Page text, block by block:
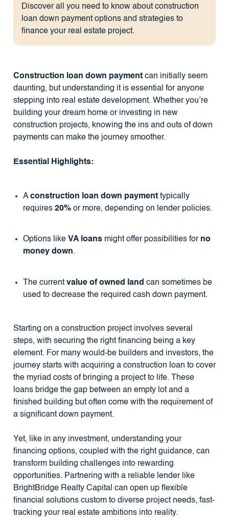
Discover all you need to know about construction
loan down payment options and strategies to
finance your real estate project.
Construction loan down paymentcan initially seem
daunting, but understanding it is essential for anyone
stepping into real estate development. Whether you’re
building your dream home or investing in new
construction projects, knowing the ins and outs of down
payments can make the journey smoother.
Essential Highlights:
Aconstruction loan down paymenttypically
requires 20%or more, depending on lender policies.
Options like VA loansmight offer possibilities for no
money down.
The current value of owned land can sometimes be
used to decrease the required cash down payment.
Starting on a construction project involves several
steps, with securing the right financing being a key
element. For many would-be builders and investors, the
journey starts with acquiring a construction loan to cover
the myriad costs of bringing a project to life. These
loans bridge the gap between an empty lot and a
finished building but often come with the requirement of
a significant down payment.
Yet, like in any investment, understanding your
financing options, coupled with the right guidance, can
transform building challenges into rewarding
opportunities. Partnering with a reliable lender like
BrightBridge Realty Capital can open up flexible
financial solutions custom to diverse project needs, fast-
tracking your real estate ambitions into reality.